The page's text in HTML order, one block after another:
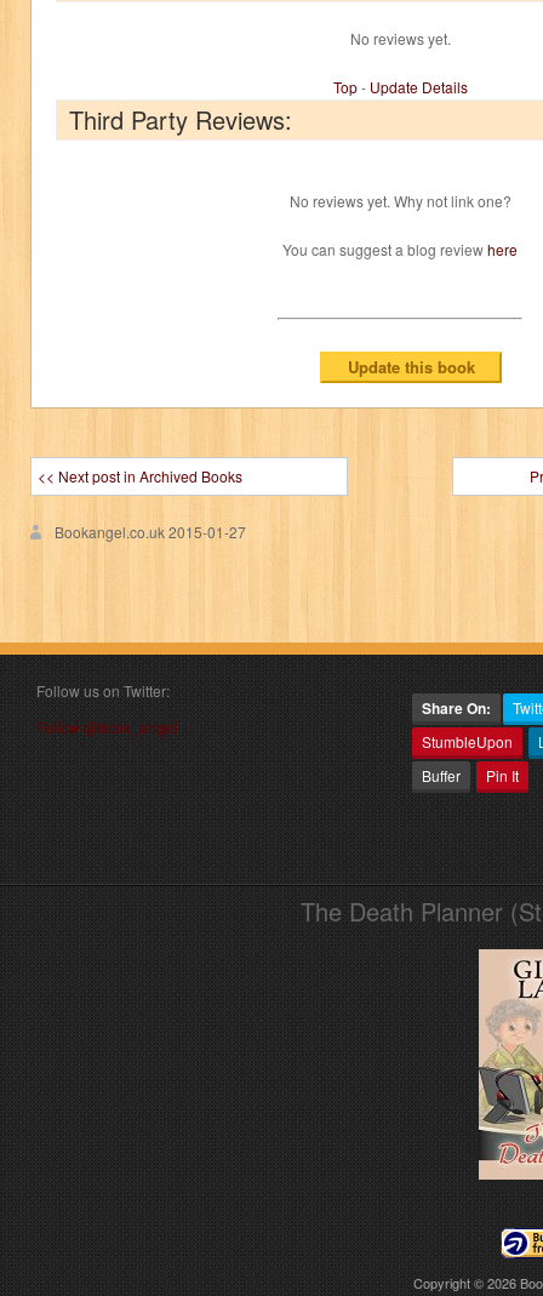
No reviews yet.
Top- Update Details
Third Party Reviews:
No reviews yet. Why not link one?
You can suggest a blog reviewhere
<< Next post in Archived Books
Bookangel.co.uk2015-01-27
Follow us on Twitter:
Follow @book_angel
Share On:
StumbleUpon
Buffer
Pin It
The Death Planner
Copyright © 2026